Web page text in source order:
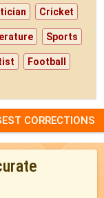
Cricket
Sports
Football
CORRECTIONS